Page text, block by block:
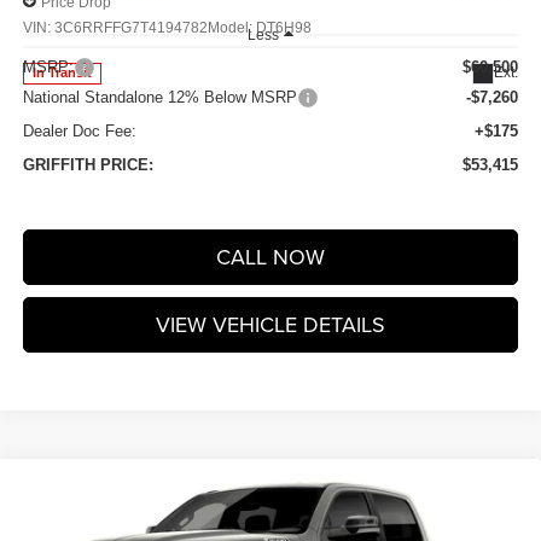
VIN: 3C6RRFFG7T4194782 Model: DT6H98
In Transit Ext.
Less
MSRP:
$60,500
National Standalone 12% Below MSRP
-$7,260
Dealer Doc Fee:
+$175
GRIFFITH PRICE:
$53,415
CALL NOW
VIEW VEHICLE DETAILS
BIG HORN CREW CAB 4X4 5'7'
GRIFFITH PRICE